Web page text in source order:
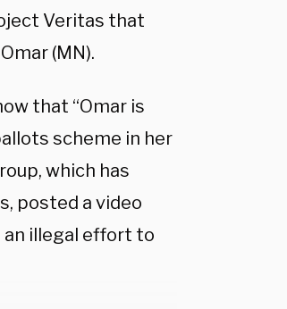
Veritas that
(MN).
that “Omar is
scheme in her
which has
posted a video
an illegal effort to